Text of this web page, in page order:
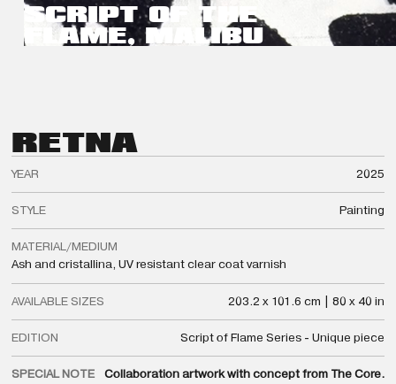
SCRIPT OF THE
FLAME, MALIBU
RETNA
YEAR 2025
STYLE Painting
MATERIAL/MEDIUM
Ash and cristallina, UV resistant clear coat varnish
AVAILABLE SIZES 203.2 x 101.6 cm | 80 x 40 in
EDITION Script of Flame Series - Unique piece
SPECIAL NOTE Collaboration artwork with concept from The Core.